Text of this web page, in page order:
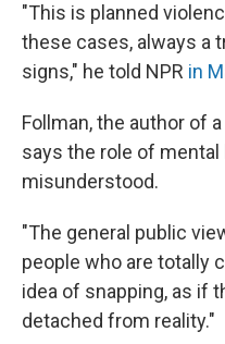
"This is planned
these cases, always a
signs," he told NPR in
Follman, the author of
says the role of
misunderstood.
"The general public
people who are totally
idea of snapping, as if
detached from reality."